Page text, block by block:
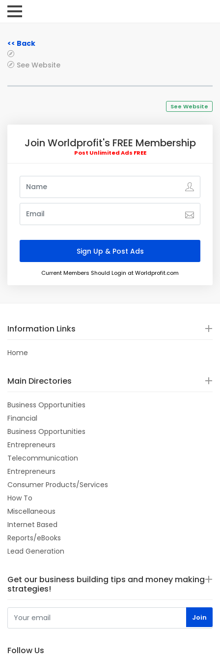
<< Back
See Website
See Website
Join Worldprofit's FREE Membership
Post Unlimited Ads FREE
Current Members Should Login at Worldprofit.com
Information Links
Home
Main Directories
Business Opportunities
Financial
Business Opportunities
Entrepreneurs
Telecommunication
Entrepreneurs
Consumer Products/Services
How To
Miscellaneous
Internet Based
Reports/eBooks
Lead Generation
Get our business building tips and money making
strategies!
Follow Us